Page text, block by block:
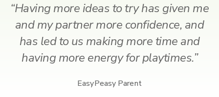
“Having more ideas to try has given me
and my partner more confidence, and
has led to us making more time and
having more energy for playtimes.”
EasyPeasy Parent